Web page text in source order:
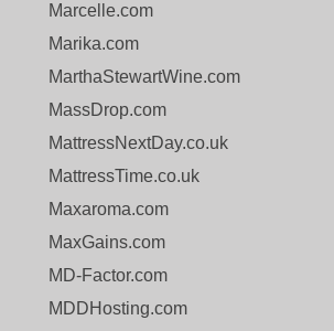
Marcelle.com
Marika.com
MarthaStewartWine.com
MassDrop.com
MattressNextDay.co.uk
MattressTime.co.uk
Maxaroma.com
MaxGains.com
MD-Factor.com
MDDHosting.com